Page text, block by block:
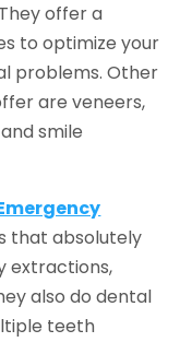
offer a
to optimize your
problems. Other
are veneers,
smile
that absolutely
extractions,
also do dental
teeth